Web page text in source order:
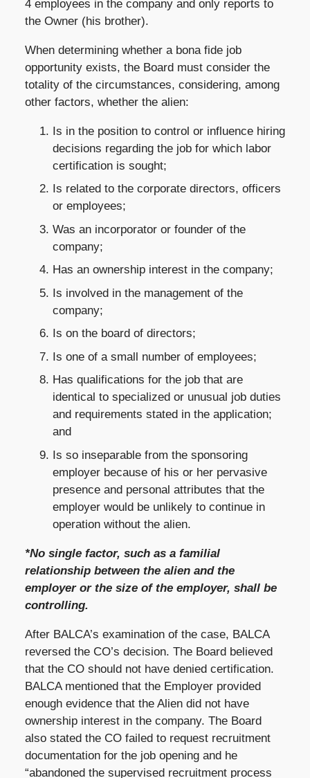
4 employees in the company and only reports to
the Owner (his brother).
When determining whether a bona fide job
opportunity exists, the Board must consider the
totality of the circumstances, considering, among
other factors, whether the alien:
Is in the position to control or influence hiring
decisions regarding the job for which labor
certification is sought;
Is related to the corporate directors, officers
or employees;
Was an incorporator or founder of the
company;
Has an ownership interest in the company;
Is involved in the management of the
company;
Is on the board of directors;
Is one of a small number of employees;
Has qualifications for the job that are
identical to specialized or unusual job duties
and requirements stated in the application;
and
Is so inseparable from the sponsoring
employer because of his or her pervasive
presence and personal attributes that the
employer would be unlikely to continue in
operation without the alien.
*No single factor, such as a familial
relationship between the alien and the
employer or the size of the employer, shall be
controlling.
After BALCA’s examination of the case, BALCA
reversed the CO’s decision. The Board believed
that the CO should not have denied certification.
BALCA mentioned that the Employer provided
enough evidence that the Alien did not have
ownership interest in the company. The Board
also stated the CO failed to request recruitment
documentation for the job opening and he
“abandoned the supervised recruitment process